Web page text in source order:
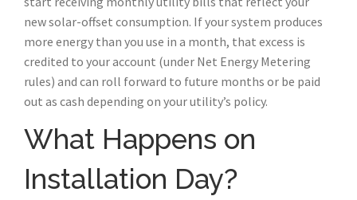
new solar-offset consumption. If your system produces
more energy than you use in a month, that excess is
credited to your account (under Net Energy Metering
rules) and can roll forward to future months or be paid
out as cash depending on your utility’s policy.
What Happens on
Installation Day?